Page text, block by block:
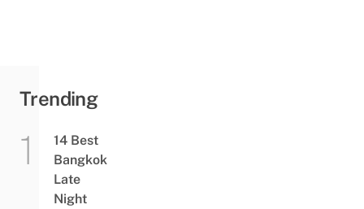
Trending
14 Best
Bangkok
Late
Night